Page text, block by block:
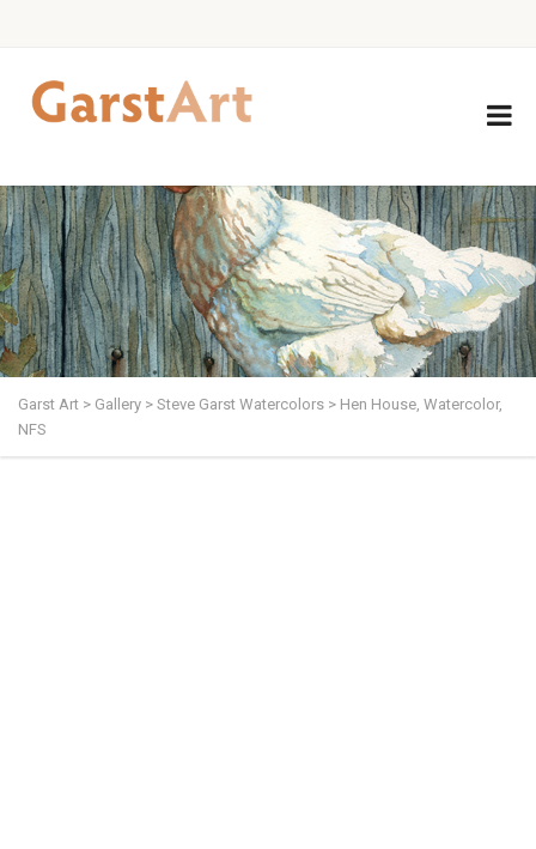
Garst Art > Gallery > Steve Garst Watercolors > Hen House, Watercolor,
NFS